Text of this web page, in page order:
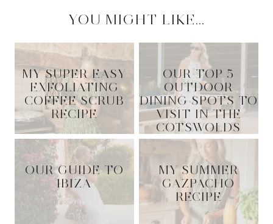
YOU MIGHT LIKE...
MY SUPER EASY
EXFOLIATING
COFFEE SCRUB
RECIPE
OUR TOP 5
OUTDOOR
DINING SPOTS TO
VISIT IN THE
COTSWOLDS
OUR GUIDE TO
IBIZA
MY SUMMER
GAZPACHO
RECIPE